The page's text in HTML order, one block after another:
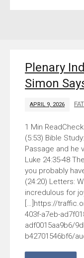
Plenary
Simon
APRIL 9, 2026
(5:53) Bible
Passage and he
Luke 24:35-48
you probably
(24:20) Letters:
incredulous for
[…]https://
403f-a7eb-
adf0015aa9b6/
b42701546bf6/